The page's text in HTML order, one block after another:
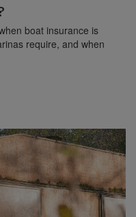
boat insurance is
require, and when